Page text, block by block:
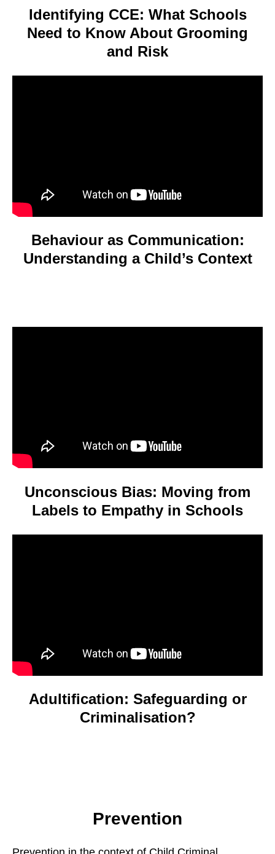
Identifying CCE: What Schools
Need to Know About Grooming
and Risk
Behaviour as Communication:
Understanding a Child’s Context
Unconscious Bias: Moving from
Labels to Empathy in Schools
Adultification: Safeguarding or
Criminalisation?
Prevention